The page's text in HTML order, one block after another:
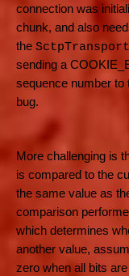
connection was
chunk, and also
the SctpTransport
sending a
sequence number to
bug.
More challenging is
is compared to the
the same value as
comparison
which determines
another value,
zero when all bits